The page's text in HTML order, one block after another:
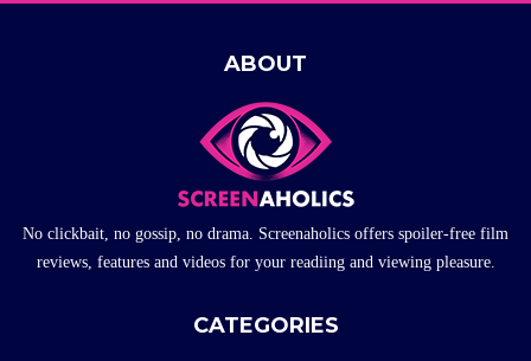
ABOUT
No clickbait, no gossip, no drama. Screenaholics offers spoiler-free film
reviews, features and videos for your readiing and viewing pleasure.
CATEGORIES